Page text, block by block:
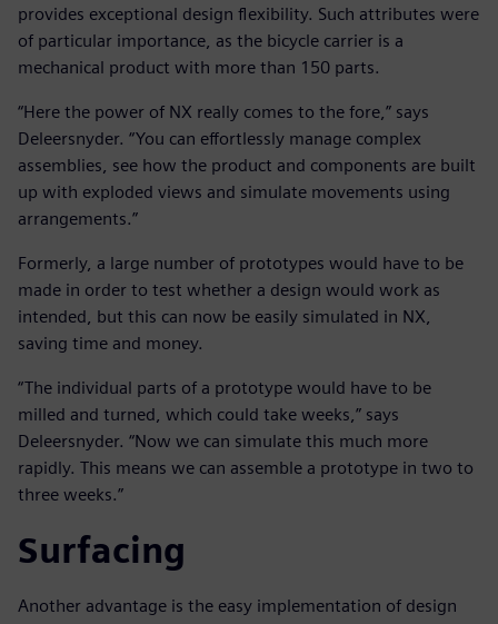
provides exceptional design flexibility. Such attributes were
of particular importance, as the bicycle carrier is a
mechanical product with more than 150 parts.
“Here the power of NX really comes to the fore,” says
Deleersnyder. “You can effortlessly manage complex
assemblies, see how the product and components are built
up with exploded views and simulate movements using
arrangements.”
Formerly, a large number of prototypes would have to be
made in order to test whether a design would work as
intended, but this can now be easily simulated in NX,
saving time and money.
“The individual parts of a prototype would have to be
milled and turned, which could take weeks,” says
Deleersnyder. “Now we can simulate this much more
rapidly. This means we can assemble a prototype in two to
three weeks.”
Surfacing
Another advantage is the easy implementation of design